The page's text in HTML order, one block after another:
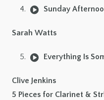
Sunday
Sarah Watts
Everything Is
Clive Jenkins
5 Pieces for Clarinet &